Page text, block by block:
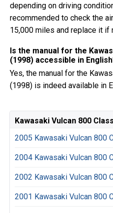
depending on driving
recommended to check the
15,000 miles and replace it if
Is the manual for the
(1998) accessible in
Yes, the manual for the
(1998) is indeed available in
Kawasaki Vulcan 800
2005 Kawasaki Vulcan 800
2004 Kawasaki Vulcan 800
2002 Kawasaki Vulcan 800
2001 Kawasaki Vulcan 800